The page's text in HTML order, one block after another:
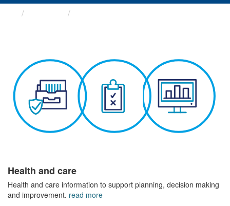
Health and care
Health and care information to support planning, decision making
and improvement. read more